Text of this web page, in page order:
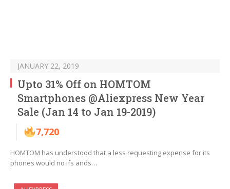
JANUARY 22, 2019
Upto 31% Off on HOMTOM
Smartphones @Aliexpress New Year
Sale (Jan 14 to Jan 19-2019)
7,720
HOMTOM has understood that a less requesting expense for its
phones would no ifs ands…